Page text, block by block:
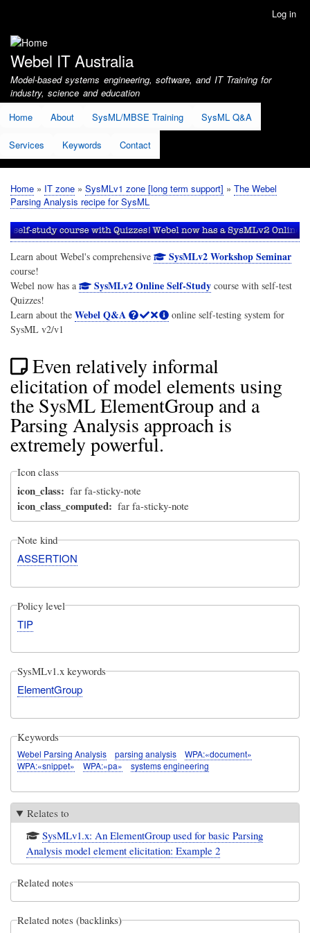
account
menu
Log in
Webel IT Australia
Model-based systems engineering, software, and IT Training for
industry, science and education
Home
About SysML/MBSE Training SysML Q&A
Services Keywords Contact
Breadcrumb
Home IT zone SysMLv1 zone [long term support]
The Webel
Parsing Analysis recipe for SysML
Learn about Webel's comprehensive SysMLv2 Workshop Seminar
course!
Webel now has a
SysMLv2 Online Self-Studycourse with self-test
Quizzes!
Learn about the Webel Q&A
online self-testing system for
SysML v2/v1
Even relatively informal
elicitation of model elements using
the SysML ElementGroup and a
Parsing Analysis approach is
extremely powerful.
Icon class
icon_class far fa-sticky-note
icon_class_computed far fa-sticky-note
Note kind
ASSERTION
Policy level
TIP
SysMLv1.x keywords
ElementGroup
Keywords
Webel Parsing Analysis parsing analysis
WPA:«document»
WPA:«snippet»
WPA:«pa» systems engineering
Relates to
SysMLv1.x: An ElementGroup used for basic Parsing
Analysis model element elicitation: Example 2
Related notes
Related notes (backlinks)